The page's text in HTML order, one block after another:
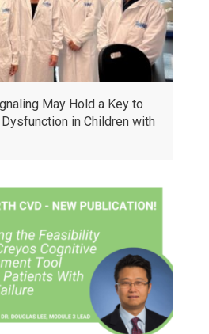
May Hold a Key to
in Children with